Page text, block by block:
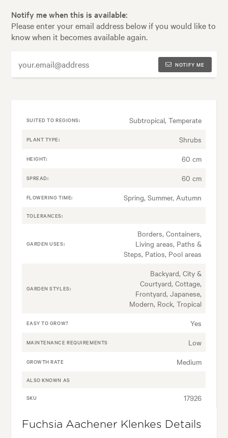
Notify me when this is available:
Please enter your email address below if you would like to
know when it becomes available again.
NOTIFY ME
SUITED TO REGIONS: Subtropical, Temperate
PLANT TYPE: Shrubs
HEIGHT: 60 cm
SPREAD: 60 cm
FLOWERING TIME: Spring, Summer, Autumn
TOLERANCES:
GARDEN USES:
Borders, Containers,
Living areas, Paths &
Steps, Patios, Pool areas
GARDEN STYLES:
Backyard, City &
Courtyard, Cottage,
Frontyard, Japanese,
Modern, Rock, Tropical
EASY TO GROW? Yes
MAINTENANCE REQUIREMENTS Low
GROWTH RATE Medium
ALSO KNOWN AS
SKU 17926
Fuchsia Aachener Klenkes Details